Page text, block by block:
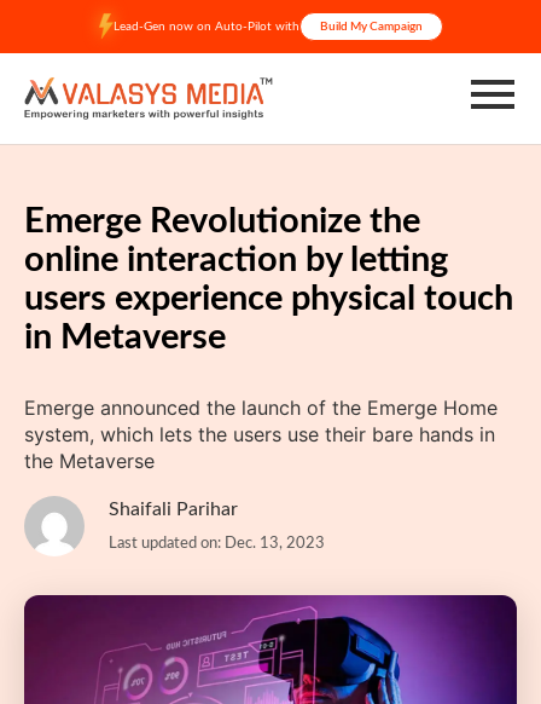
content
Lead-Gen now on Auto-Pilot with Build My Campaign
Emerge Revolutionize the
online interaction by letting
users experience physical touch
in Metaverse
Emerge announced the launch of the Emerge Home
system, which lets the users use their bare hands in
the Metaverse
Shaifali Parihar
Last updated on: Dec. 13, 2023